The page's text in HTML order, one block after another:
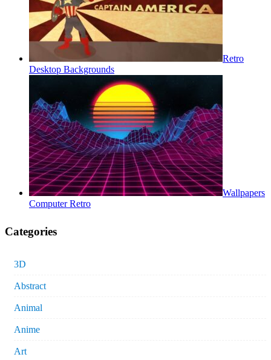
Retro
Desktop Backgrounds
Wallpapers
Computer Retro
Categories
3D
Abstract
Animal
Anime
Art